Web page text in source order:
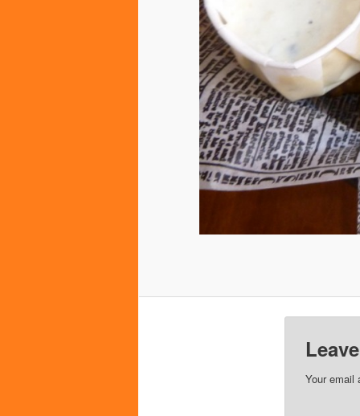
Your email